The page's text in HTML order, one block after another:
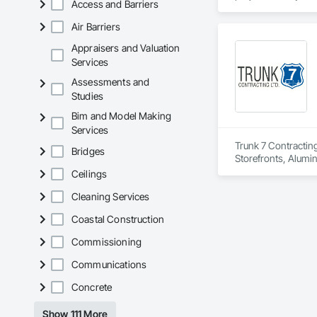
Access and Barriers
Air Barriers
Appraisers and Valuation
Services
Assessments and
Studies
Bim and Model Making
Services
Bridges
Ceilings
Cleaning Services
Coastal Construction
Commissioning
Communications
Concrete
Show 111 More
located on the
workmanship,
APJ
across Canada.
Trunk 7
Storefronts,